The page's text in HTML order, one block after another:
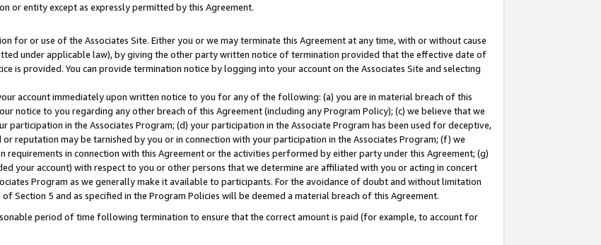
or entity except as expressly permitted by this Agreement.
for or use of the Associates Site. Either you or we may terminate this Agreement at any time, with or without cause
under applicable law), by giving the other party written notice of termination provided that the effective date of
is provided. You can provide termination notice by logging into your account on the Associates Site and selecting
account immediately upon written notice to you for any of the following: (a) you are in material breach of this
notice to you regarding any other breach of this Agreement (including any Program Policy); (c) we believe that we
in the Associates Program; (d) your participation in the Associate Program has been used for deceptive,
reputation may be tarnished by you or in connection with your participation in the Associates Program; (f) we
in connection with this Agreement or the activities performed by either party under this Agreement; (g)
your account) with respect to you or other persons that we determine are affiliated with you or acting in concert
Program as we generally make it available to participants. For the avoidance of doubt and without limitation
Section 5 and as specified in the Program Policies will be deemed a material breach of this Agreement.
period of time following termination to ensure that the correct amount is paid (for example, to account for